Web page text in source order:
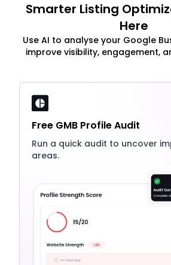
Smarter Listing
Here
Use AI to analyse your Google
improve visibility, engagement,
Free GMB Profile Audit
Run a quick audit to uncover
areas.